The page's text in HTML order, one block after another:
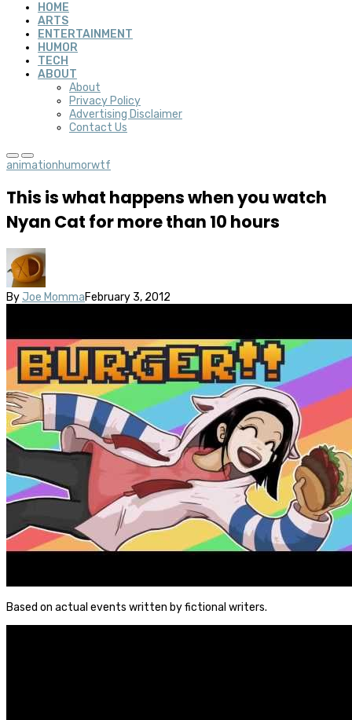
HOME
ARTS
ENTERTAINMENT
HUMOR
TECH
ABOUT
About
Privacy Policy
Advertising Disclaimer
Contact Us
animationhumorwtf
This is what happens when you watch
Nyan Cat for more than 10 hours
By Joe MommaFebruary 3, 2012
Based on actual events written by fictional writers.